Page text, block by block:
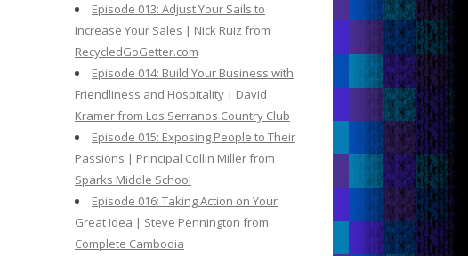
Episode 013: Adjust Your Sails to
Increase Your Sales | Nick Ruiz from
RecycledGoGetter.com
Episode 014: Build Your Business with
Friendliness and Hospitality | David
Kramer from Los Serranos Country Club
Episode 015: Exposing People to Their
Passions | Principal Collin Miller from
Sparks Middle School
Episode 016: Taking Action on Your
Great Idea | Steve Pennington from
Complete Cambodia